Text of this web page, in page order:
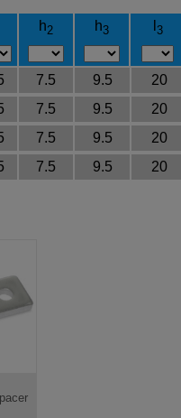
h2 h3 3
7.5 9.5
20
7.5 9.5
20
7.5 9.5
20
7.5 9.5 20